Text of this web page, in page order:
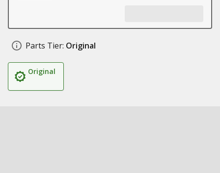
Parts Tier: Original
Original